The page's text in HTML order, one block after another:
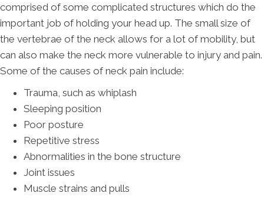
comprised of some complicated structures which do the
important job of holding your head up. The small size of
the vertebrae of the neck allows for a lot of mobility, but
can also make the neck more vulnerable to injury and pain.
Some of the causes of neck pain include:
Trauma, such as whiplash
Sleeping position
Poor posture
Repetitive stress
Abnormalities in the bone structure
Joint issues
Muscle strains and pulls